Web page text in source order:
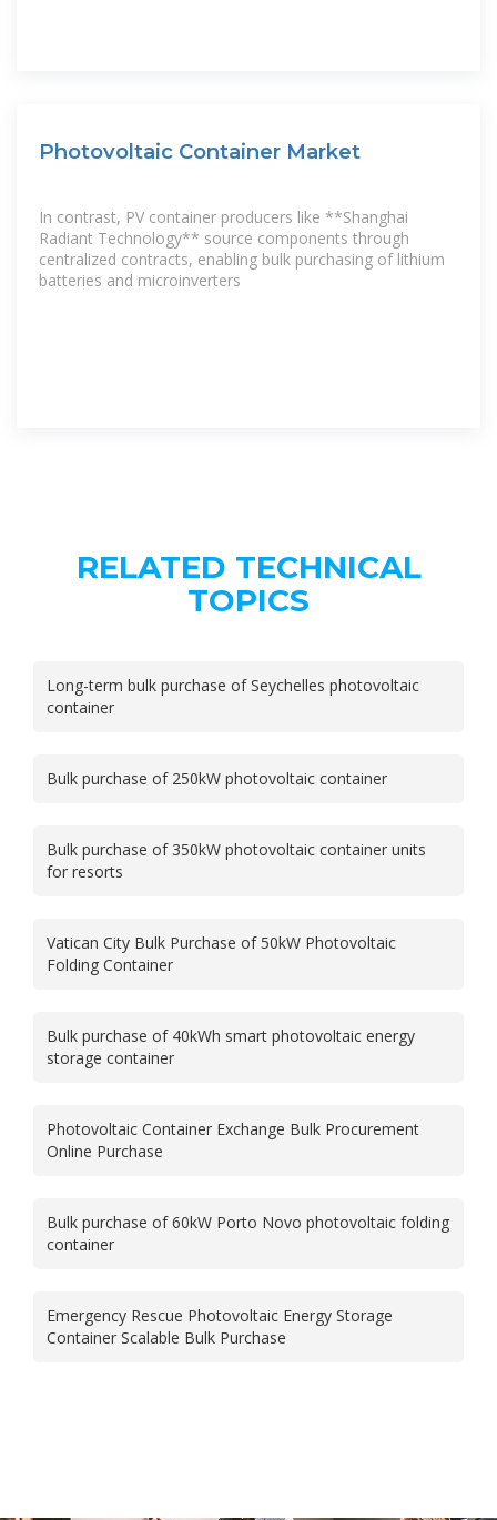
Photovoltaic Container Market
In contrast, PV container producers like **Shanghai
Radiant Technology** source components through
centralized contracts, enabling bulk purchasing of lithium
batteries and microinverters
RELATED TECHNICAL
TOPICS
Long-term bulk purchase of Seychelles photovoltaic
container
Bulk purchase of 250kW photovoltaic container
Bulk purchase of 350kW photovoltaic container units
for resorts
Vatican City Bulk Purchase of 50kW Photovoltaic
Folding Container
Bulk purchase of 40kWh smart photovoltaic energy
storage container
Photovoltaic Container Exchange Bulk Procurement
Online Purchase
Bulk purchase of 60kW Porto Novo photovoltaic folding
container
Emergency Rescue Photovoltaic Energy Storage
Container Scalable Bulk Purchase